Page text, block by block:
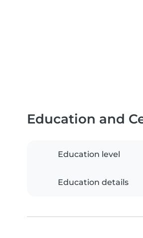
Education and
Education level
Education details